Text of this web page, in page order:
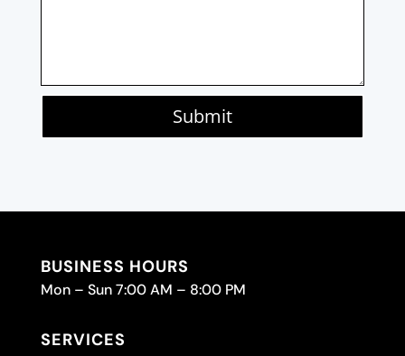
Submit
BUSINESS HOURS
Mon – Sun 7:00 AM – 8:00 PM
SERVICES